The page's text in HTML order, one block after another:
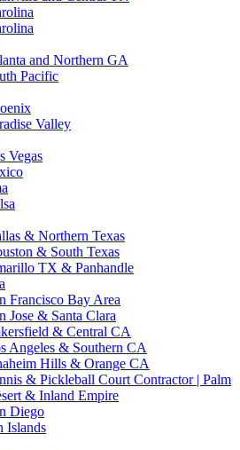
and Northern GA
Pacific
Valley
Vegas
& Northern Texas
& South Texas
TX & Panhandle
Francisco Bay Area
Jose & Santa Clara
& Central CA
Angeles & Southern CA
Hills & Orange CA
& Pickleball Court Contractor | Palm
& Inland Empire
Diego
Islands